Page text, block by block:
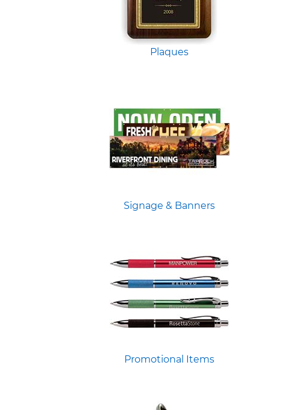
Plaques
Signage & Banners
Promotional Items